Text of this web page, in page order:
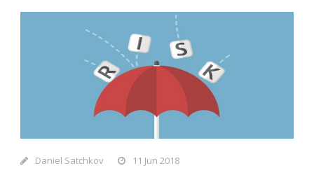
Daniel Satchkov 11 Jun 2018